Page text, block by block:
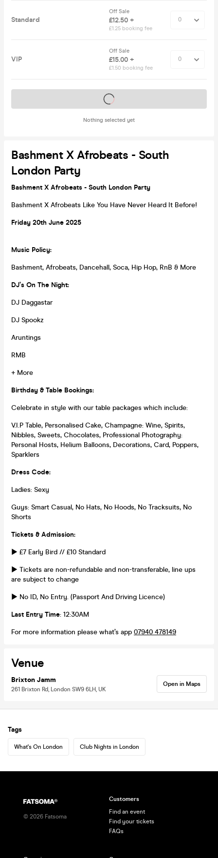
Standard
Off Sale
£12.50 +
£1.25 booking fee
VIP
Off Sale
£15.00 +
£1.50 booking fee
Nothing selected yet
Tickets on sale soon
Bashment X Afrobeats - South
London Party
Bashment X Afrobeats - South London Party
Bashment X Afrobeats Like You Have Never Heard It Before!
Friday 20th June 2025
Music Policy:
Bashment, Afrobeats, Dancehall, Soca, Hip Hop, RnB & More
DJ’s On The Night:
DJ Daggastar
DJ Spookz
Aruntings
RMB
+ More
Birthday & Table Bookings:
Celebrate in style with our table packages which include:
V.I.P Table, Personalised Cake, Champagne: Wine, Spirits,
Nibbles, Sweets, Chocolates, Professional Photography:
Personal Hosts, Helium Balloons, Decorations, Card, Poppers,
Sparklers
Dress Code:
Ladies: Sexy
Guys: Smart Casual, No Hats, No Hoods, No Tracksuits, No
Shorts
Tickets & Admission:
► £7 Early Bird // £10 Standard
► Tickets are non-refundable and non-transferable, line ups
are subject to change
► No ID, No Entry. (Passport And Driving Licence)
Last Entry Time: 12:30AM
For more information please what’s app 07940 478149
Venue
Brixton Jamm
261 Brixton Rd, London SW9 6LH, UK
Open in Maps
Tags
What's On London Club Nights in London
© 2026 Fatsoma
Customers
Find an event
Find your tickets
FAQs